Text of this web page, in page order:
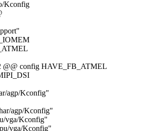
Kconfig
@@ config HAVE_FB_ATMEL
agp/Kconfig"
agp/Kconfig"
vga/Kconfig"
vga/Kconfig"